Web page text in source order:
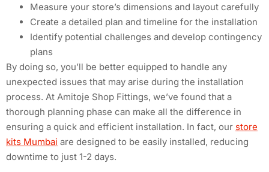
Measure your store’s dimensions and layout carefully
Create a detailed plan and timeline for the installation
Identify potential challenges and develop contingency
plans
By doing so, you’ll be better equipped to handle any
unexpected issues that may arise during the installation
process. At Amitoje Shop Fittings, we’ve found that a
thorough planning phase can make all the difference in
ensuring a quick and efficient installation. In fact, our store
kits Mumbai are designed to be easily installed, reducing
downtime to just 1-2 days.